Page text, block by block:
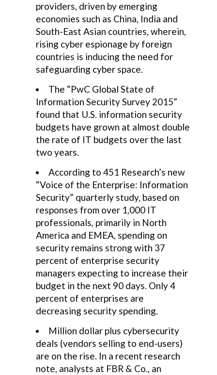
providers, driven by emerging
economies such as China, India and
South-East Asian countries, wherein,
rising cyber espionage by foreign
countries is inducing the need for
safeguarding cyber space.
The “PwC Global State of
Information Security Survey 2015”
found that U.S. information security
budgets have grown at almost double
the rate of IT budgets over the last
two years.
According to 451 Research’s new
“Voice of the Enterprise: Information
Security” quarterly study, based on
responses from over 1,000 IT
professionals, primarily in North
America and EMEA, spending on
security remains strong with 37
percent of enterprise security
managers expecting to increase their
budget in the next 90 days. Only 4
percent of enterprises are
decreasing security spending.
Million dollar plus cybersecurity
deals (vendors selling to end-users)
are on the rise. In a recent research
note, analysts at FBR & Co., an